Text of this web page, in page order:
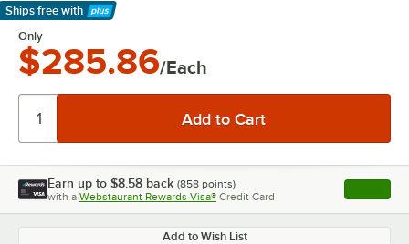
Ships free with
Learn More
Only
$285.86/Each
Earn up to $8.58 back (858 points)
with a Webstaurant Rewards Visa® Credit Card , opens
Add to Wish List